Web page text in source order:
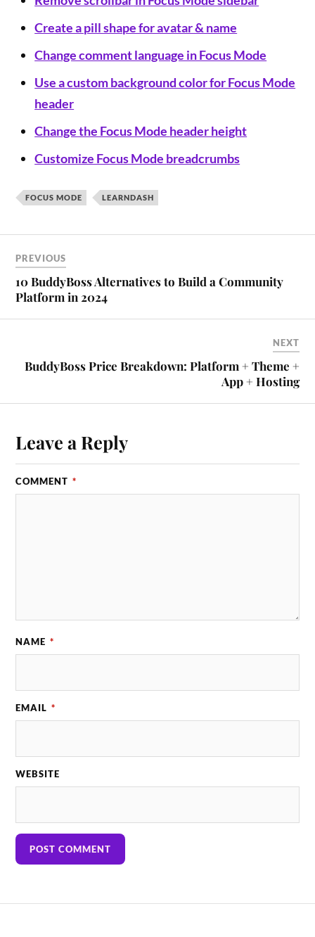
Create a pill shape for avatar & name
Change comment language in Focus Mode
Use acustom background colorfor Focus Mode
header
Change the Focus Mode header height
Customize Focus Mode breadcrumbs
FOCUS MODE LEARNDASH
PREVIOUS
10 BuddyBoss Alternatives to Build a Community
Platform in 2024
NEXT
BuddyBoss Price Breakdown: Platform + Theme +
App + Hosting
Leave a Reply
COMMENT *
NAME *
EMAIL *
WEBSITE